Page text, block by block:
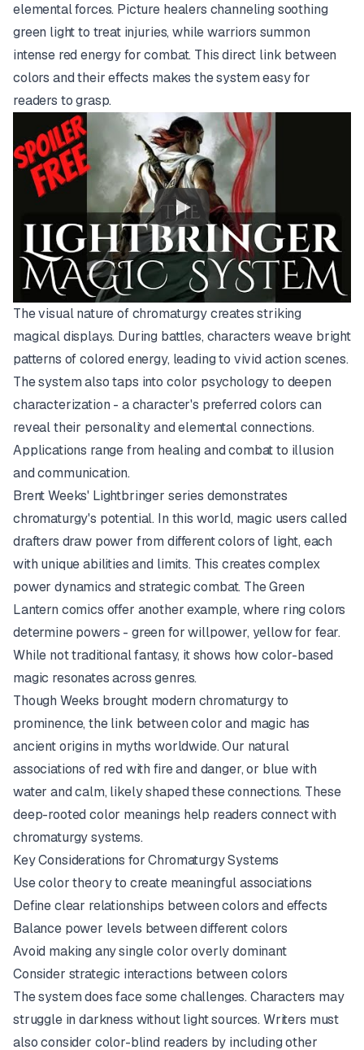
elemental forces. Picture healers channeling soothing
green light to treat injuries, while warriors summon
intense red energy for combat. This direct link between
colors and their effects makes the system easy for
readers to grasp.
The visual nature of chromaturgy creates striking
magical displays. During battles, characters weave bright
patterns of colored energy, leading to vivid action scenes.
The system also taps into color psychology to deepen
characterization - a character's preferred colors can
reveal their personality and elemental connections.
Applications range from healing and combat to illusion
and communication.
Brent Weeks' Lightbringer series demonstrates
chromaturgy's potential. In this world, magic users called
drafters draw power from different colors of light, each
with unique abilities and limits. This creates complex
power dynamics and strategic combat. TheGreen
Lantern comics offer another example, where ring colors
determine powers - green for willpower, yellow for fear.
While not traditional fantasy, it shows how color-based
magic resonates across genres.
Though Weeks brought modern chromaturgy to
prominence, the link between color and magic has
ancient origins in myths worldwide. Our natural
associations of red with fire and danger, or blue with
water and calm, likely shaped these connections. These
deep-rooted color meanings help readers connect with
chromaturgy systems.
Key Considerations for Chromaturgy Systems
Use color theory to create meaningful associations
Define clear relationships between colors and effects
Balance power levels between different colors
Avoid making any single color overly dominant
Consider strategic interactions between colors
The system does face some challenges. Characters may
struggle in darkness without light sources. Writers must
also consider color-blind readers by including other